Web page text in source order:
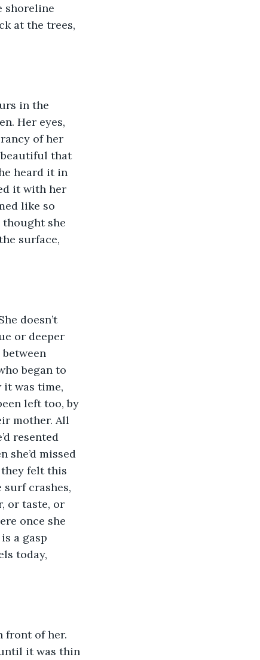
shoreline
at the trees,
in the
Her eyes,
of her
beautiful that
heard it in
it with her
like so
thought she
surface,
doesn’t
or deeper
began to
it was time,
left too, by
mother. All
resented
she’d missed
they felt this
surf crashes,
or taste, or
once she
a gasp
today,
front of her.
it was thin